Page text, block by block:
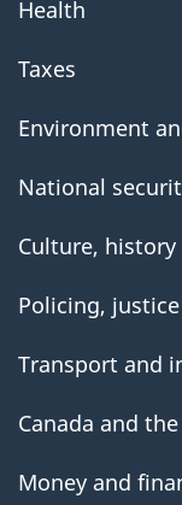
Health
Taxes
Environment
National
Culture,
Policing,
Transport and
Canada and
Money and